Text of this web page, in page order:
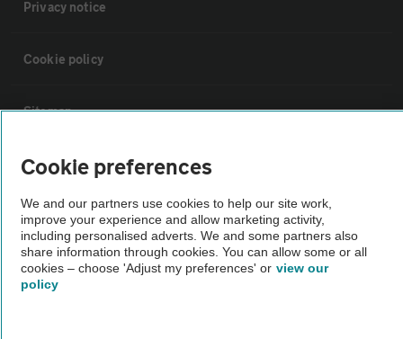
Privacy notice
Cookie policy
Sitemap
Vehicle Inspections
The AA recommends an AA Cars Vehicle Inspection before purchase.
Not all cars are mechanically checked by the AA.
Vehicle Inspection
Cookie preferences
We and our partners use cookies to help our site work,
improve your experience and allow marketing activity,
including personalised adverts. We and some partners also
share information through cookies. You can allow some or all
cookies – choose 'Adjust my preferences' or view our
policy